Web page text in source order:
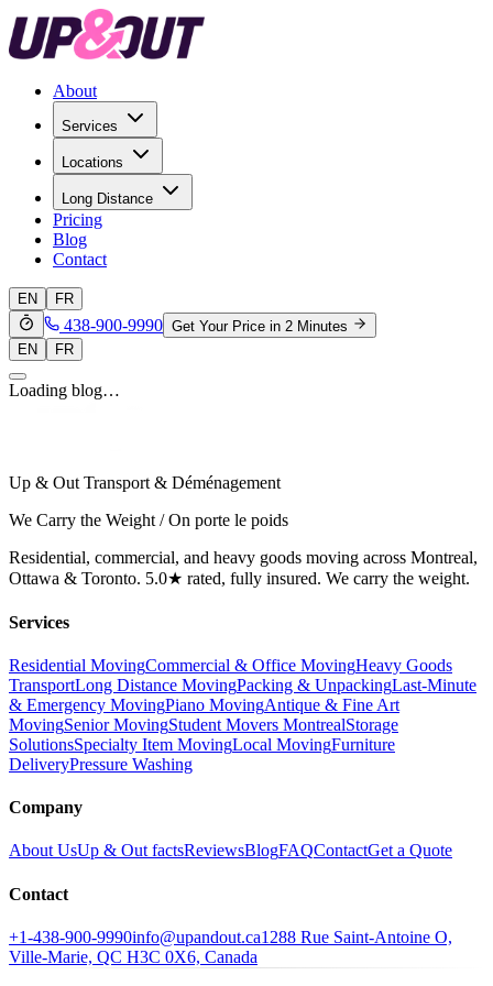
About
Services
Locations
Long Distance
Pricing
Blog
Contact
EN FR
438-900-9990 Get Your Price in 2 Minutes
EN
FR
Loading blog…
Up & Out Transport & Déménagement
We Carry the Weight / On porte le poids
Residential, commercial, and heavy goods moving across Montreal,
Ottawa & Toronto. 5.0★ rated, fully insured. We carry the weight.
Services
Residential MovingCommercial & Office MovingHeavy Goods
TransportLong Distance MovingPacking & UnpackingLast-Minute
& Emergency MovingPiano MovingAntique & Fine Art
MovingSenior MovingStudent Movers MontrealStorage
SolutionsSpecialty Item MovingLocal MovingFurniture
DeliveryPressure Washing
Company
About UsUp & Out factsReviewsBlogFAQContactGet a Quote
Contact
+1-438-900-9990info@upandout.ca1288 Rue Saint-Antoine O,
Ville-Marie, QC H3C 0X6, Canada